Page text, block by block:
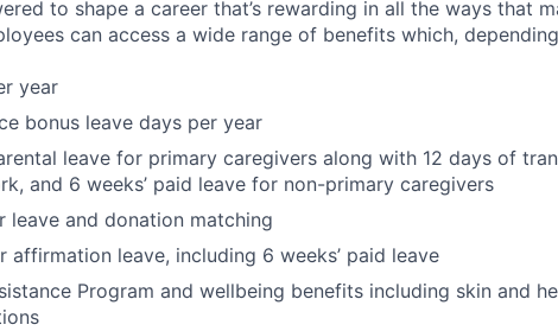
to shape a career that’s rewarding in all the ways that
can access a wide range of benefits which,
year
bonus leave days per year
leave for primary caregivers along with 12 days of
and 6 weeks’ paid leave for non-primary caregivers
leave and donation matching
affirmation leave, including 6 weeks’ paid leave
Program and wellbeing benefits including skin and